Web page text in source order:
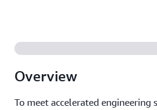
Overview
To meet accelerated engineering